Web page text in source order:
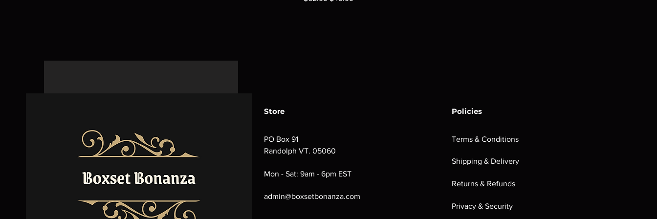
Store
PO Box 91
Randolph VT. 05060
Mon - Sat: 9am - 6pm EST
admin@boxsetbonanza.com
Policies
Terms & Conditions
Shipping & Delivery
Returns & Refunds
Privacy & Security